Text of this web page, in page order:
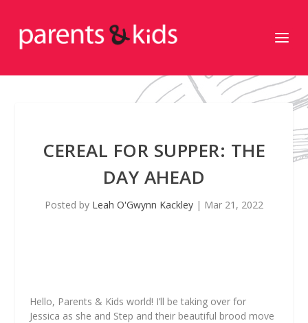
CEREAL FOR SUPPER: THE
DAY AHEAD
Posted by Leah O'Gwynn Kackley | Mar 21, 2022
Hello, Parents & Kids world! I’ll be taking over for
Jessica as she and Step and their beautiful brood move